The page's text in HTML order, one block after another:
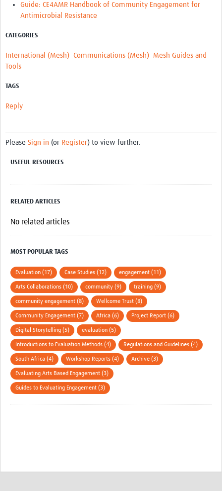
Definiendo Participación Social
Seminario: Participación Social … stigación con IA
MESH LAC (Português)
MESH LAC Events
Guide: CE4AMR Handbook of Community Engagement for
Antimicrobial Resistance
CATEGORIES
International (Mesh) Communications (Mesh) Mesh Guides and
Tools
TAGS
Reply
Please Sign in (or Register) to view further.
USEFUL RESOURCES
RELATED ARTICLES
No related articles
MOST POPULAR TAGS
Evaluation (17) Case Studies (12) engagement (11)
Arts Collaborations (10) community (9) training (9)
community engagement (8) Wellcome Trust (8)
Community Engagement (7) Africa (6) Project Report (6)
Digital Storytelling (5) evaluation (5)
Introductions to Evaluation Methods (4) Regulations and Guidelines (4)
South Africa (4) Workshop Reports (4) Archive (3)
Evaluating Arts Based Engagement (3)
Guides to Evaluating Engagement (3)